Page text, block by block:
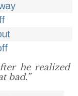
he realized
bad.”